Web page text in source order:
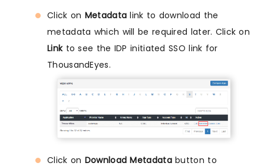
Click on Metadata link to download the
metadata which will be required later. Click on
Linkto see the IDP initiated SSO link for
ThousandEyes.
Click on Download Metadatabutton to